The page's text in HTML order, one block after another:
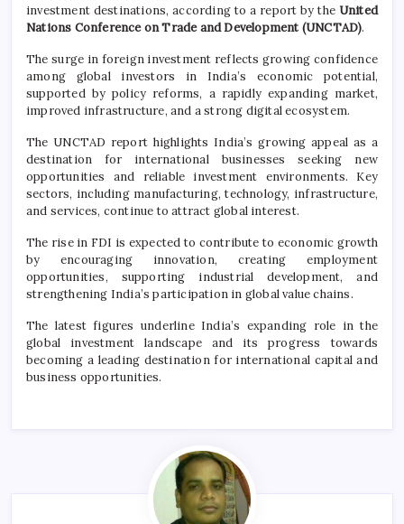
investment destinations, according to a report by the United
Nations Conference on Trade and Development (UNCTAD).
The surge in foreign investment reflects growing confidence
among global investors in India’s economic potential,
supported by policy reforms, a rapidly expanding market,
improved infrastructure, and a strong digital ecosystem.
The UNCTAD report highlights India’s growing appeal as a
destination for international businesses seeking new
opportunities and reliable investment environments. Key
sectors, including manufacturing, technology, infrastructure,
and services, continue to attract global interest.
The rise in FDI is expected to contribute to economic growth
by encouraging innovation, creating employment
opportunities, supporting industrial development, and
strengthening India’s participation in global value chains.
The latest figures underline India’s expanding role in the
global investment landscape and its progress towards
becoming a leading destination for international capital and
business opportunities.